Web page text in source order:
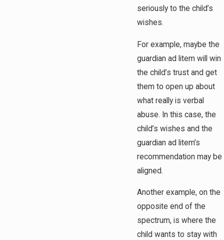
seriously to the child’s
wishes.
For example, maybe the
guardian ad litem will win
the child’s trust and get
them to open up about
what really is verbal
abuse. In this case, the
child’s wishes and the
guardian ad litem’s
recommendation may be
aligned.
Another example, on the
opposite end of the
spectrum, is where the
child wants to stay with